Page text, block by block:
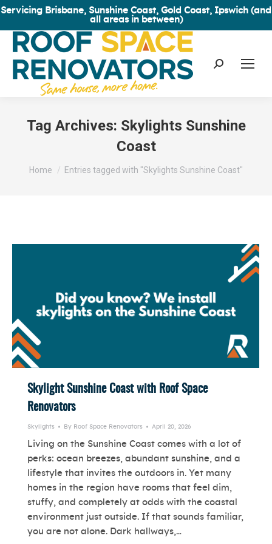
Servicing Brisbane, Sunshine Coast, Gold Coast, Ipswich (and
all areas in between)
Search:
Tag Archives: Skylights Sunshine
Coast
Home Entries tagged with "Skylights Sunshine Coast"
Skylight Sunshine Coast with Roof Space
Renovators
Skylights By Roof Space Renovators April 20, 2026
Living on the Sunshine Coast comes with a lot of
perks: ocean breezes, abundant sunshine, and a
lifestyle that invites the outdoors in. Yet many
homes in the region have rooms that feel dim,
stuffy, and completely at odds with the coastal
environment just outside. If that sounds familiar,
you are not alone. Dark hallways,…